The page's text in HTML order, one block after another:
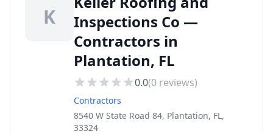
K
Inspections Co —
Contractors in
Plantation, FL
0.0(0 reviews)
Contractors
8540 W State Road 84, Plantation, FL,
33324